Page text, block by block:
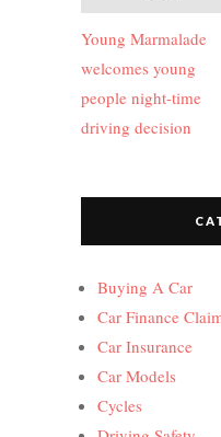
navigation
Young Marmalade
welcomes young
people night-time
driving decision
Buying A Car
Car Finance
Car Insurance
Car Models
Cycles